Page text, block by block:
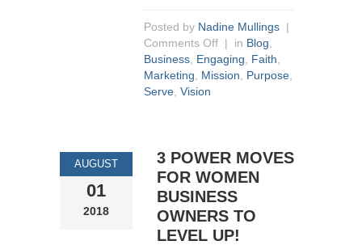
Posted by Nadine Mullings |
Comments Off | in Blog
Business Engaging Faith
Marketing
Mission Purpose
Serve Vision
AUGUST
01
2018
3 POWER MOVES
FOR WOMEN
BUSINESS
OWNERS TO
LEVEL UP!